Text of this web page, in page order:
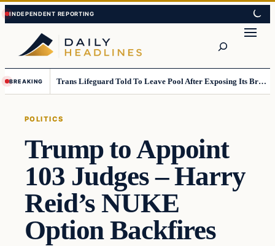
Skip
to
content
Skip
to
content
BREAKING Trans Lifeguard Told To Leave Pool After Exposing Its Breasts To Small Children….
POLITICS
Trump to Appoint
103 Judges – Harry
Reid’s NUKE
Option Backfires